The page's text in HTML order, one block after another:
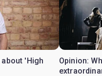
'High
Opinion: